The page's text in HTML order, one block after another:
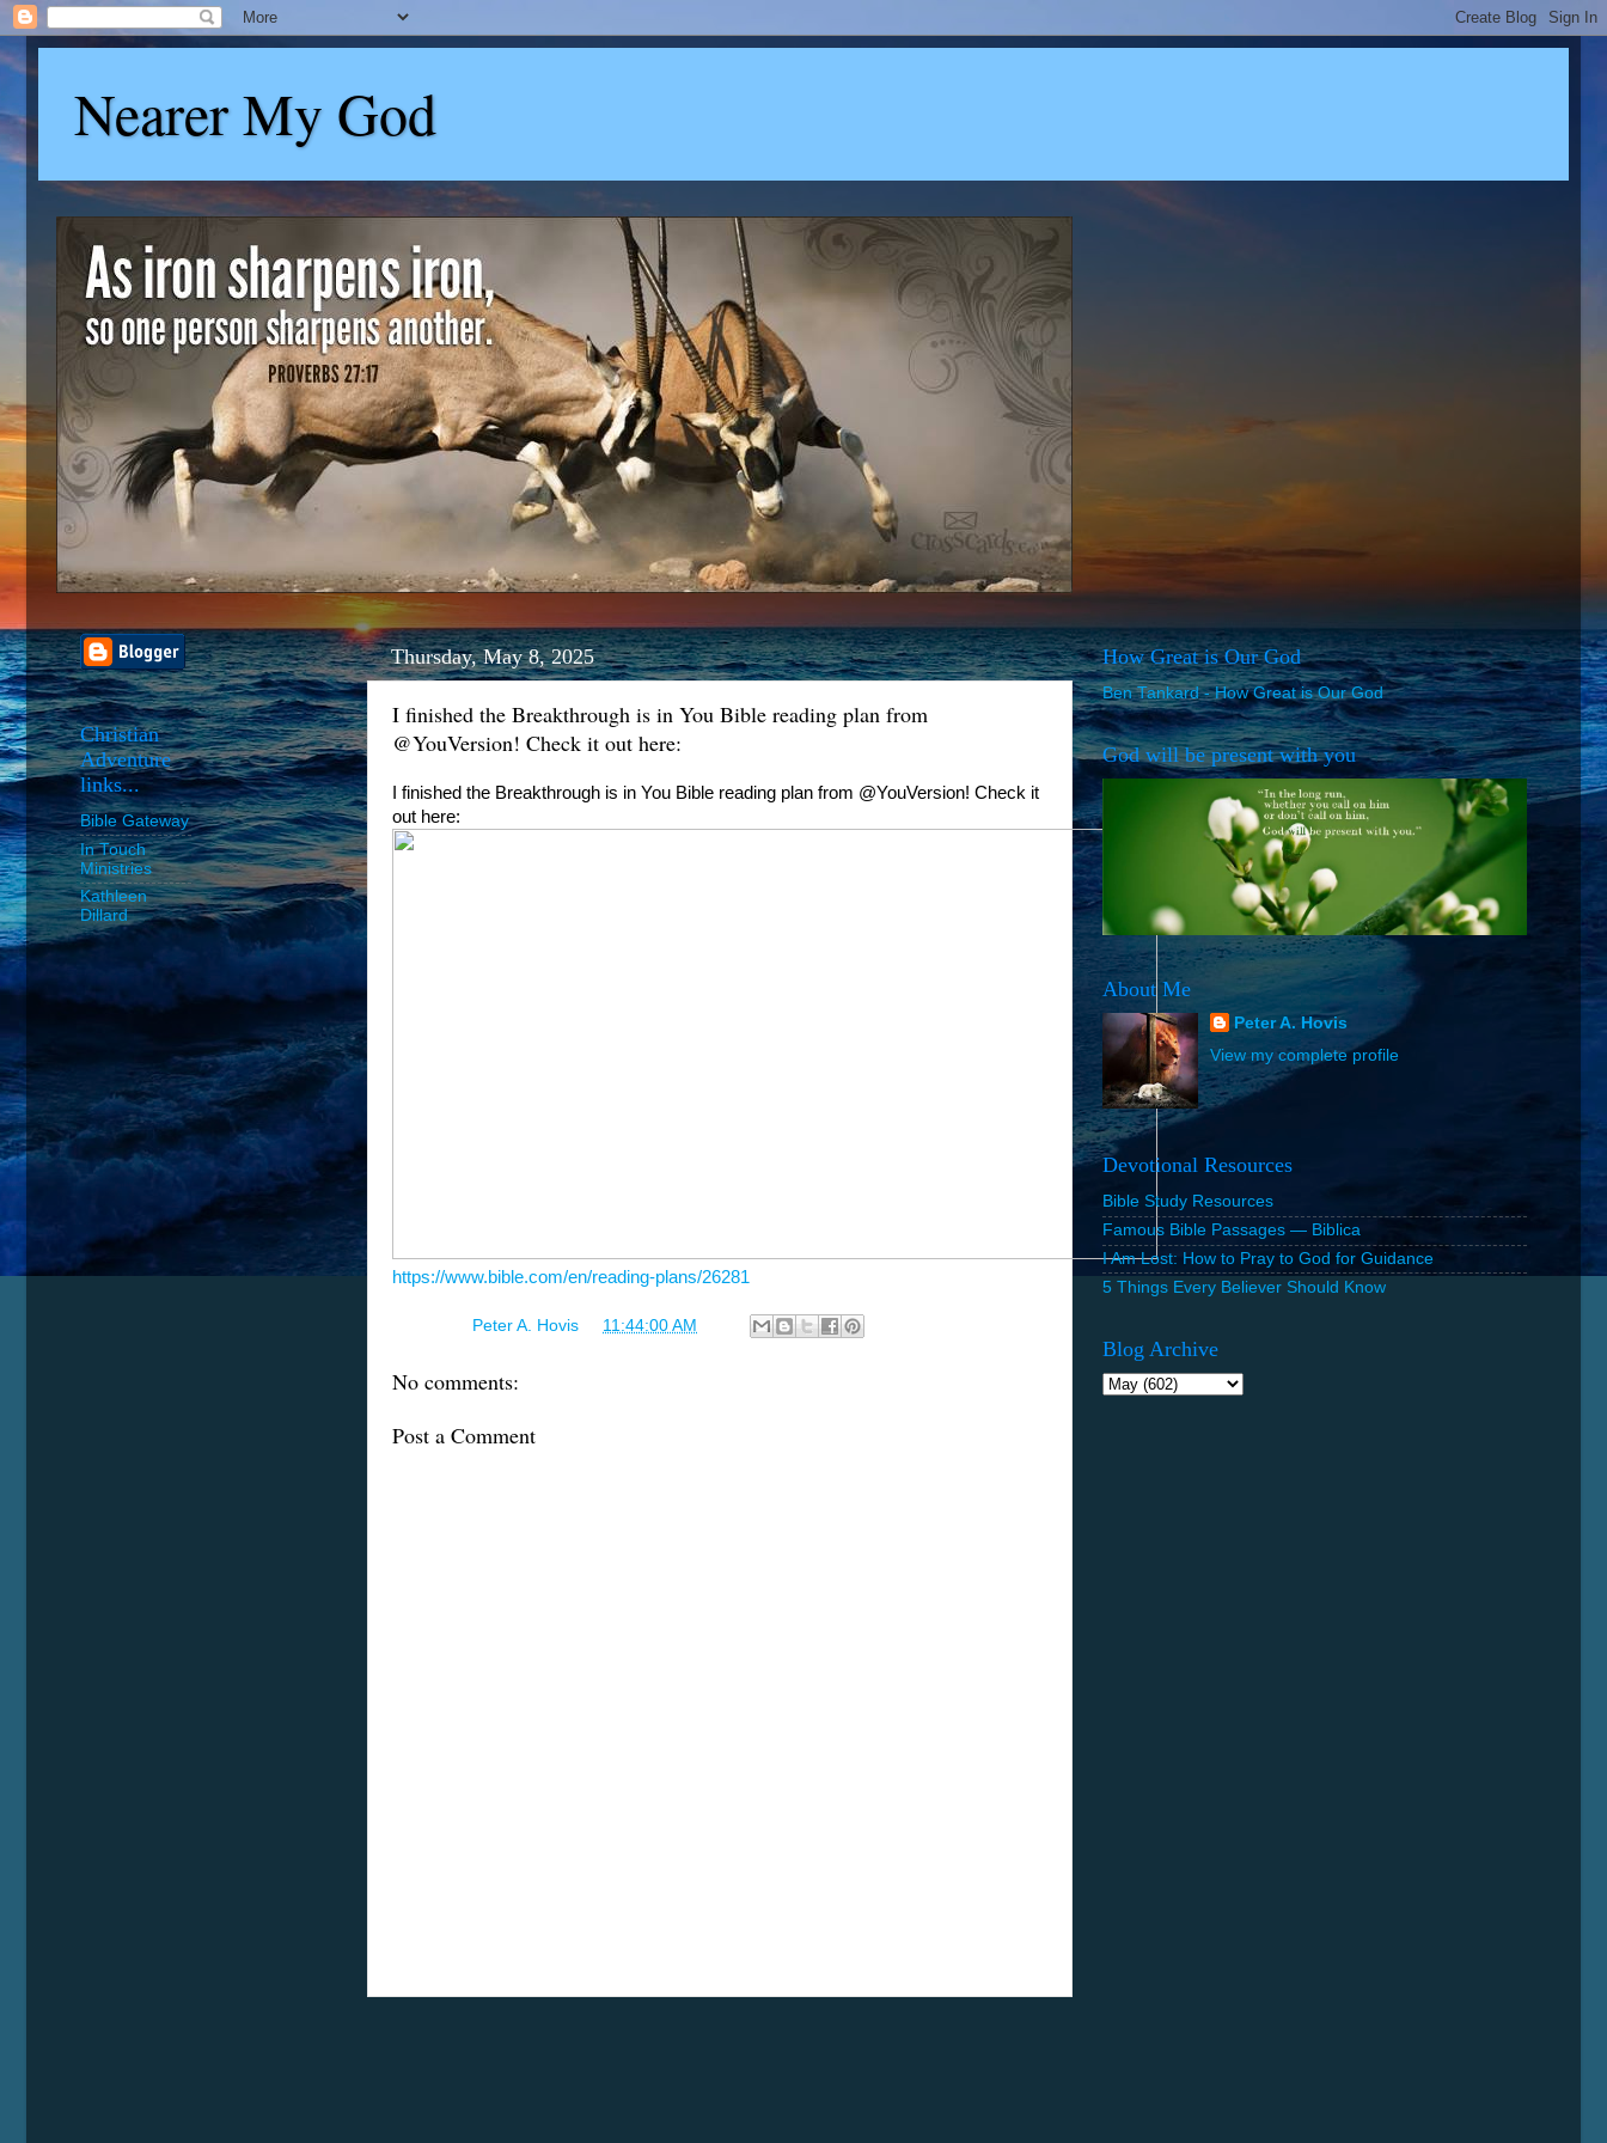
Nearer My God
Thursday, May 8, 2025
I finished the Breakthrough is in You Bible reading plan from
@YouVersion! Check it out here:
I finished the Breakthrough is in You Bible reading plan from @YouVersion! Check it
out here:
https://www.bible.com/en/reading-plans/26281
Peter A. Hovis 11:44:00 AM
No comments:
Post a Comment
Christian
Adventure
links...
Bible Gateway
In Touch
Ministries
Kathleen
Dillard
How Great is Our God
Ben Tankard - How Great is Our God
God will be present with you
About Me
Peter A. Hovis
View my complete profile
Devotional Resources
Bible Study Resources
Famous Bible Passages — Biblica
I Am Lost: How to Pray to God for Guidance
5 Things Every Believer Should Know
Blog Archive